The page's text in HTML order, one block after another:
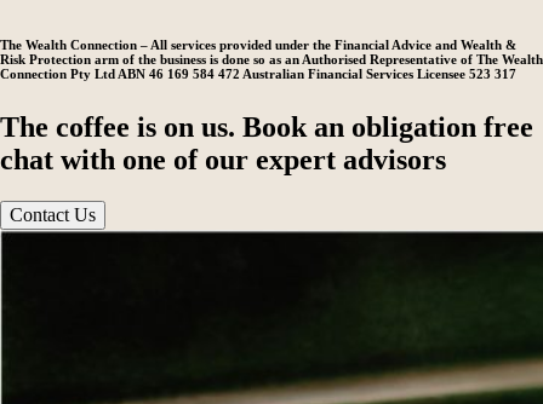
The Wealth Connection – All services provided under the Financial Advice and Wealth &
Risk Protection arm of the business is done so as an Authorised Representative of The Wealth
Connection Pty Ltd ABN 46 169 584 472 Australian Financial Services Licensee 523 317
The coffee is on us. Book an obligation free
chat with one of our expert advisors
Contact Us